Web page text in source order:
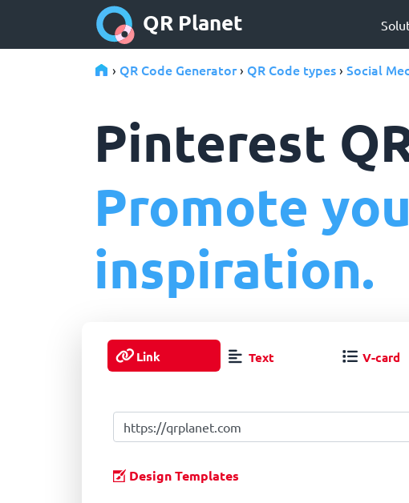
QR Planet
› QR Code Generator› QR Code types › Social
Pinterest
Promote
inspiration.
Link Text V-card
Design Templates